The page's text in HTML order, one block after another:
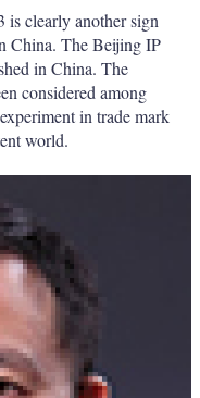
is clearly another sign
China. The Beijing IP
in China. The
considered among
in trade mark
world.